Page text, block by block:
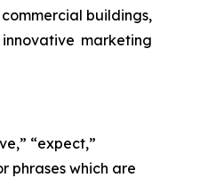
buildings,
marketing
“expect,”
phrases which are